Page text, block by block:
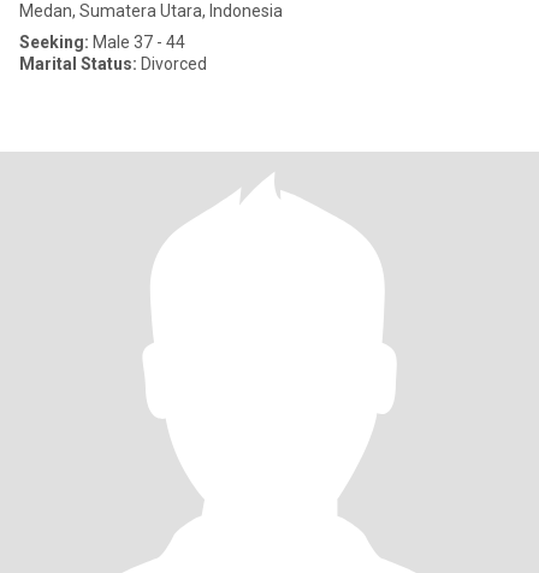
Medan, Sumatera Utara, Indonesia
Seeking: Male 37 - 44
Marital Status: Divorced